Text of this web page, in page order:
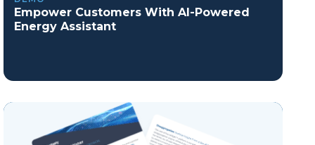
Empower Customers With AI-Powered
Energy Assistant